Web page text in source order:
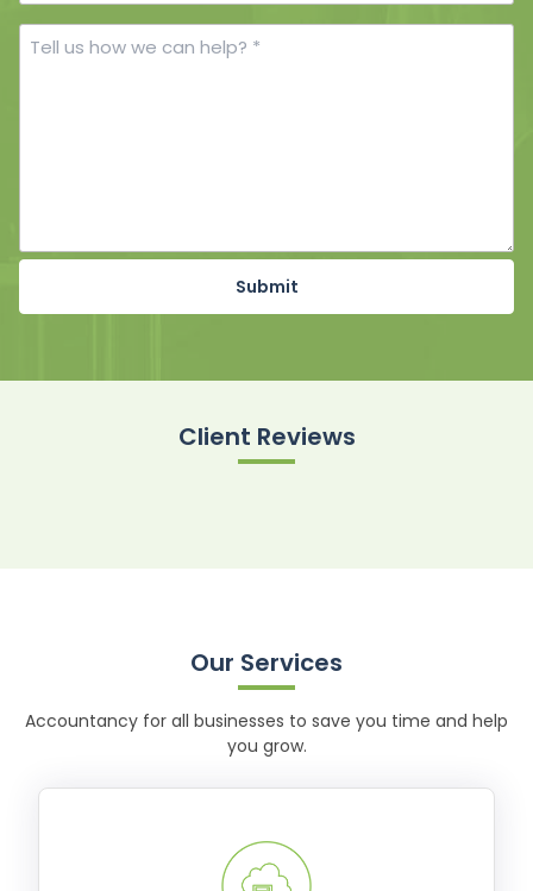
Number
Tell
Client Reviews
Our Services
Accountancy for all businesses to save you time and help
you grow.